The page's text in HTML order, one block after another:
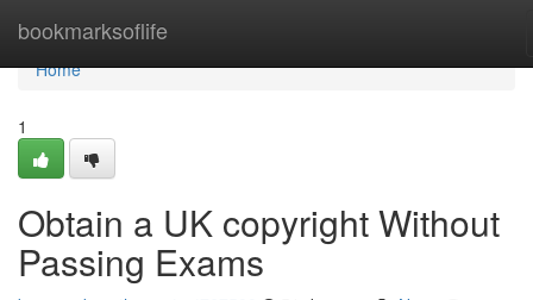
bookmarksoflife
Home
Home
1
Obtain a UK copyright Without
Passing Exams